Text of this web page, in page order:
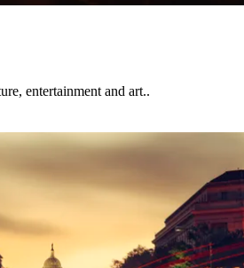
entertainment and art..